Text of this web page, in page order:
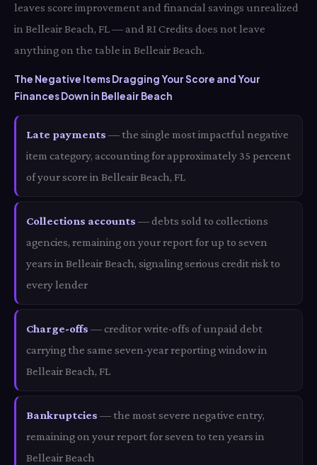
leaves score improvement and financial savings unrealized
in Belleair Beach, FL — and RI Credits does not leave
anything on the table in Belleair Beach.
The Negative Items Dragging Your Score and Your
Finances Down in Belleair Beach
Late payments — the single most impactful negative
item category, accounting for approximately 35 percent
of your score in Belleair Beach, FL
Collections accounts — debts sold to collections
agencies, remaining on your report for up to seven
years in Belleair Beach, signaling serious credit risk to
every lender
Charge-offs — creditor write-offs of unpaid debt
carrying the same seven-year reporting window in
Belleair Beach, FL
Bankruptcies — the most severe negative entry,
remaining on your report for seven to ten years in
Belleair Beach